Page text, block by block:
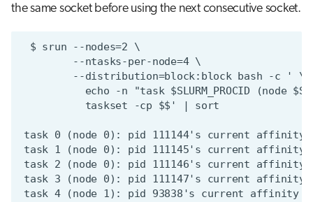
the same socket before using the next consecutive socket.